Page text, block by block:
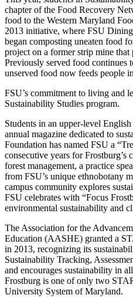
chapter of the Food Recovery
food to the Western Maryland
2013 initiative, where FSU
began composting uneaten food
project on a former strip mine
Previously served food continues
unserved food now feeds people
FSU’s commitment to living and
Sustainability Studies program.
Students in an upper-level
annual magazine dedicated to
Foundation has named FSU a
consecutive years for Frostburg’s
forest management, a practice
from FSU’s unique ethnobotany
campus community explores
FSU celebrates with “Focus
environmental sustainability and
The Association for the
Education (AASHE) granted a
in 2013, recognizing its
Sustainability Tracking,
and encourages sustainability in
Frostburg is one of only two
University System of Maryland.